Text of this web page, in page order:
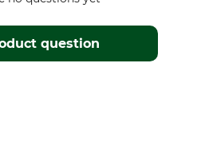
question